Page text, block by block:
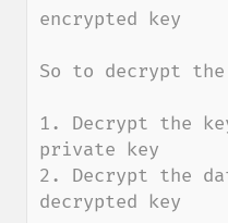
encrypted key
So to decrypt
1. Decrypt the
private key
2. Decrypt the
decrypted key